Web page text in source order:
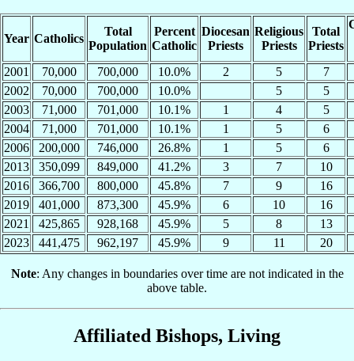
Year Catholics
Total
Population
Percent
Catholic
Diocesan
Priests
Religious
Priests
Total
Priests
2001 70,000 700,000 10.0% 2 5
7
2002
70,000 700,000 10.0% 5
5
2003
71,000 701,000 10.1% 1 4
5
2004
71,000 701,000 10.1% 1 5
6
2006
200,000 746,000 26.8% 1 5
6
2013
350,099 849,000 41.2% 3 7
10
2016
366,700 800,000 45.8% 7 9
16
2019
401,000 873,300 45.9% 6 10
16
2021
425,865 928,168 45.9% 5 8
13
2023
441,475 962,197 45.9% 9 11 20
Note: Any changes in boundaries over time are not indicated in the
above table.
Affiliated Bishops, Living